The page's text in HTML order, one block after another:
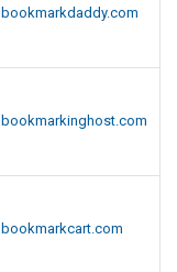
bookmarkdaddy.com
bookmarkinghost.com
bookmarkcart.com